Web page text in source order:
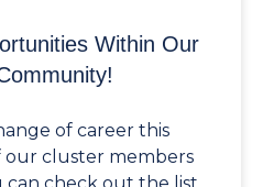
Within Our
of career this
our cluster members
can check out the list